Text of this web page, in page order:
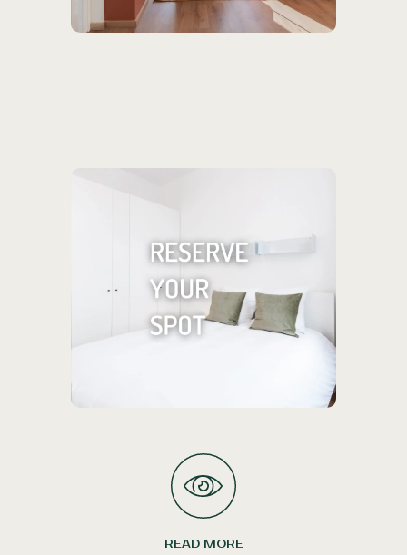
We offer everything from cozy
shared rentals to expansive private
studios.
READ MORE